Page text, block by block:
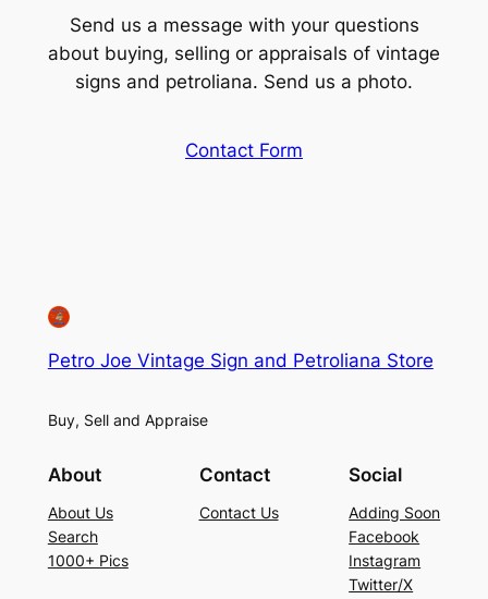
Send us a message with your questions
about buying, selling or appraisals of vintage
signs and petroliana. Send us a photo.
Contact Form
Petro Joe Vintage Sign and Petroliana Store
Buy, Sell and Appraise
About
About Us
Search
1000+ Pics
Contact
Contact Us
Social
Adding Soon
Facebook
Instagram
Twitter/X